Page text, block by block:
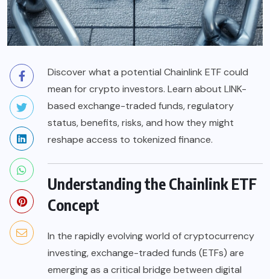
Discover what a potential Chainlink ETF could
mean for crypto investors. Learn about LINK-
based exchange-traded funds, regulatory
status, benefits, risks, and how they might
reshape access to tokenized finance.
Understanding the Chainlink ETF
Concept
In the rapidly evolving world of cryptocurrency
investing, exchange-traded funds (ETFs) are
emerging as a critical bridge between digital